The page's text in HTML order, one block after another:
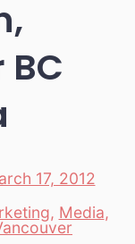
17, 2012
, Media,